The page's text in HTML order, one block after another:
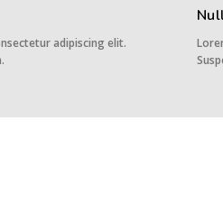
adipiscing elit.